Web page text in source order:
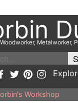
Metalworker,
Workshop